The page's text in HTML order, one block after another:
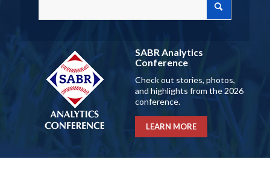
SABR Analytics
Conference
Check out stories, photos,
and highlights from the 2026
conference.
LEARN MORE